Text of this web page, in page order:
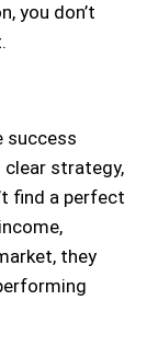
you don’t
success
strategy,
find a perfect
they